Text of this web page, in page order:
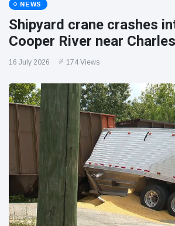
NEWS
Shipyard crane crashes
Cooper River near
16 July 2026 174 Views